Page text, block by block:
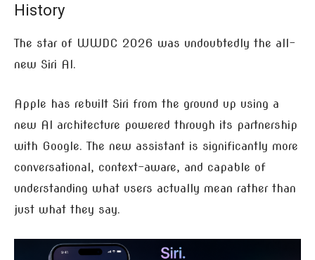
History
The star of WWDC 2026 was undoubtedly the all-
new Siri AI.
Apple has rebuilt Siri from the ground up using a
new AI architecture powered through its partnership
with Google. The new assistant is significantly more
conversational, context-aware, and capable of
understanding what users actually mean rather than
just what they say.